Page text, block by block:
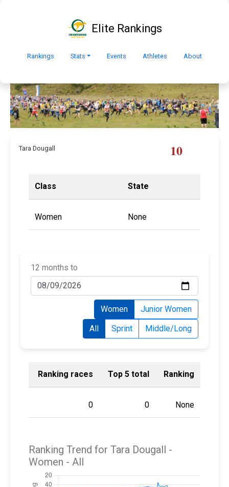
Elite Rankings
Rankings Stats Events Athletes About
Tara Dougall 10
Class State
Women None
12 months to
Women
Junior Women
All
Sprint Middle/Long
Ranking races Top 5 total Ranking
0 0 None
Ranking Trend for Tara Dougall -
Women - All